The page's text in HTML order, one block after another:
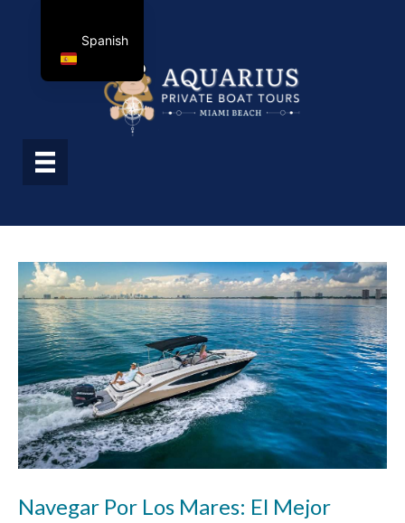
Navegar Por Los Mares: El Mejor
Spanish